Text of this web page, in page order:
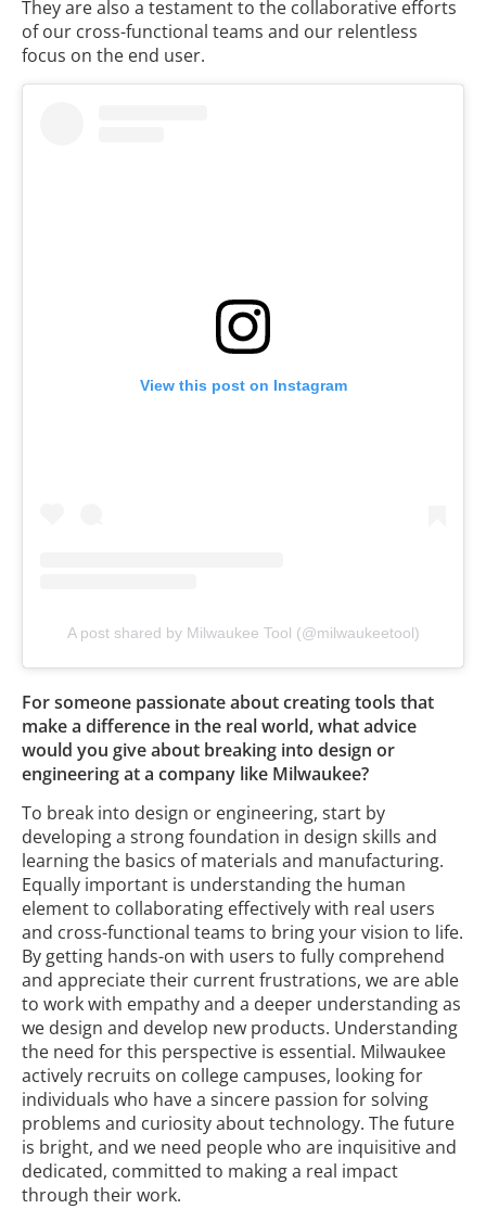
They are also a testament to the collaborative efforts
of our cross-functional teams and our relentless
focus on the end user.
View this post on Instagram
A post shared by Milwaukee Tool (@milwaukeetool)
For someone passionate about creating tools that
make a difference in the real world, what advice
would you give about breaking into design or
engineering at a company like Milwaukee?
To break into design or engineering, start by
developing a strong foundation in design skills and
learning the basics of materials and manufacturing.
Equally important is understanding the human
element to collaborating effectively with real users
and cross-functional teams to bring your vision to life.
By getting hands-on with users to fully comprehend
and appreciate their current frustrations, we are able
to work with empathy and a deeper understanding as
we design and develop new products. Understanding
the need for this perspective is essential. Milwaukee
actively recruits on college campuses, looking for
individuals who have a sincere passion for solving
problems and curiosity about technology. The future
is bright, and we need people who are inquisitive and
dedicated, committed to making a real impact
through their work.